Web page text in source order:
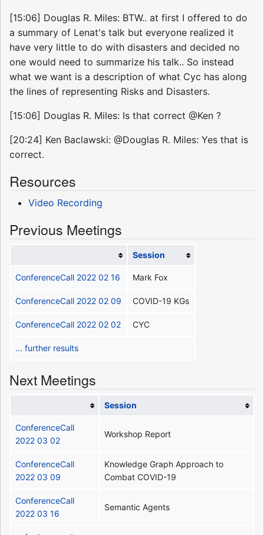
[15:06] Douglas R. Miles: BTW.. at first I offered to do
a summary of Lenat's talk but everyone realized it
have very little to do with disasters and decided no
one would need to summarize his talk.. So instead
what we want is a description of what Cyc has along
the lines of representing Risks and Disasters.
[15:06] Douglas R. Miles: Is that correct @Ken ?
[20:24] Ken Baclawski: @Douglas R. Miles: Yes that is
correct.
Resources
Video Recording
Previous Meetings
Session
ConferenceCall 2022 02 16 Mark Fox
ConferenceCall 2022 02 09 COVID-19 KGs
ConferenceCall 2022 02 02 CYC
... further results
Next Meetings
Session
ConferenceCall
2022 03 02
Workshop Report
ConferenceCall
2022 03 09
Knowledge Graph Approach to
Combat COVID-19
ConferenceCall
2022 03 16
Semantic Agents